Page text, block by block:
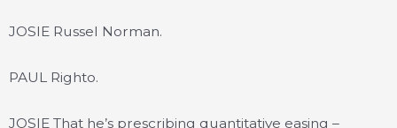
JOSIE Russel Norman.
PAUL Righto.
JOSIE That he’s prescribing quantitative easing –